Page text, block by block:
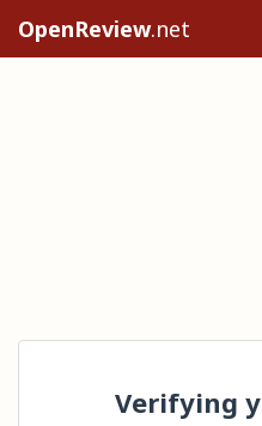
OpenReview.net
Verifying